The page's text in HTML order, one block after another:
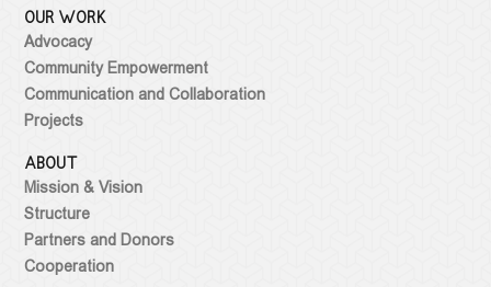
OUR WORK
Advocacy
Community Empowerment
Communication and Collaboration
Projects
ABOUT
Mission & Vision
Structure
Partners and Donors
Cooperation